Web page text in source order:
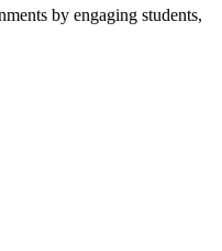
by engaging students,